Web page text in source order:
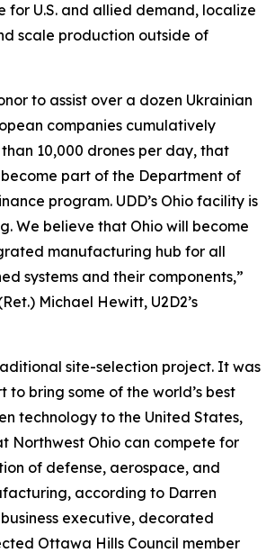
for U.S. and allied demand, localize
scale production outside of
to assist over a dozen Ukrainian
companies cumulatively
10,000 drones per day, that
part of the Department of
program. UDD’s Ohio facility is
We believe that Ohio will become
manufacturing hub for all
systems and their components,”
Michael Hewitt, U2D2’s
site-selection project. It was
bring some of the world’s best
technology to the United States,
Northwest Ohio can compete for
of defense, aerospace, and
according to Darren
executive, decorated
Ottawa Hills Council member